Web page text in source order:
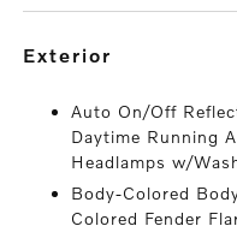
exterior
Auto On/Off
Daytime Running
Headlamps w/
Body-Colored
Colored Fender